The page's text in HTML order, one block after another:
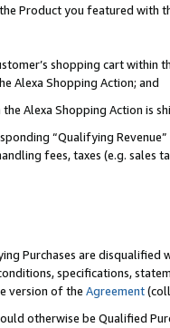
Product you featured with
shopping cart within
Alexa Shopping Action; and
Alexa Shopping Action is
“Qualifying
fees, taxes (e.g. sales
Purchases are disqualified
specifications,
version of the Agreement
otherwise be Qualified